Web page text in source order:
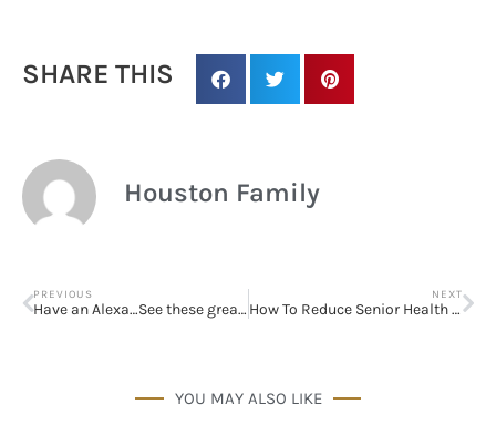
SHARE THIS
Houston Family
PREVIOUS
Have an Alexa…See these great ideas for kids and teens!
NEXT
How To Reduce Senior Health Costs
YOU MAY ALSO LIKE
updates/giveaways!
Get our E-newsletter from Houston Family
EMAIL